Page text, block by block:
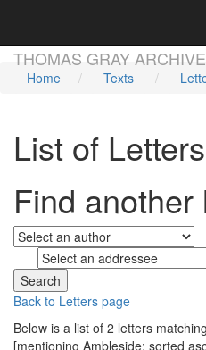
THOMAS GRAY ARCHIVE
☞
Home Texts
List of Letters
Find another
Back to Letters page
Below is a list of 2 letters
[mentioning Ambleside; sorted